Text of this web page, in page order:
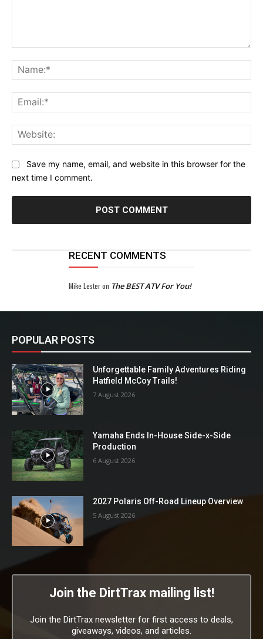
Save my name, email, and website in this browser for the
next time I comment.
RECENT COMMENTS
Mike Lesteron The BEST ATV For You!
POPULAR POSTS
Unforgettable Family Adventures Riding
Hatfield McCoy Trails!
7 August 2026
Yamaha Ends In-House Side-x-Side
Production
6 August 2026
2027 Polaris Off-Road Lineup Overview
5 August 2026
Join the DirtTrax mailing list!
Join the DirtTrax newsletter for first access to deals,
giveaways, videos, and articles.